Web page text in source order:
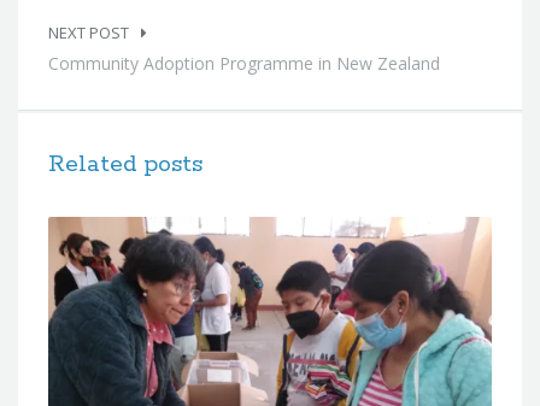
NEXT POST
Community Adoption Programme in New Zealand
Related posts